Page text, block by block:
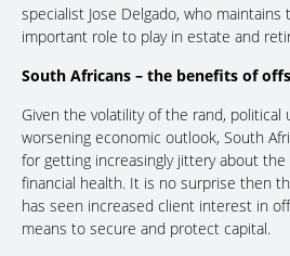
specialist Jose Delgado, who
important role to play in estate and
South Africans – the benefits of
Given the volatility of the rand, political
worsening economic outlook, South
for getting increasingly jittery about
financial health. It is no surprise then
has seen increased client interest in
means to secure and protect capital.